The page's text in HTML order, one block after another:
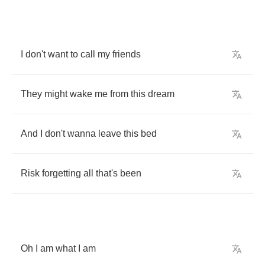
don't want to call my friends
They might wake me from this dream
And don't wanna leave this bed
Risk forgetting all that's been
Oh am what am